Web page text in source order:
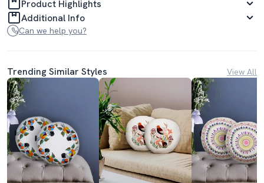
Product Highlights
Additional Info
Can we help you?
Trending Similar Styles View All